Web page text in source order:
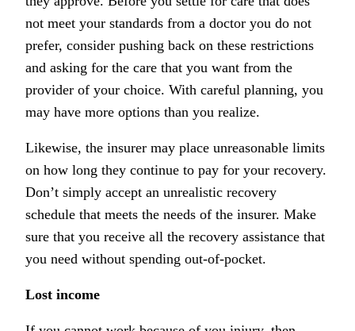
not meet your standards from a doctor you do not
prefer, consider pushing back on these restrictions
and asking for the care that you want from the
provider of your choice. With careful planning, you
may have more options than you realize.
Likewise, the insurer may place unreasonable limits
on how long they continue to pay for your recovery.
Don’t simply accept an unrealistic recovery
schedule that meets the needs of the insurer. Make
sure that you receive all the recovery assistance that
you need without spending out-of-pocket.
Lost income